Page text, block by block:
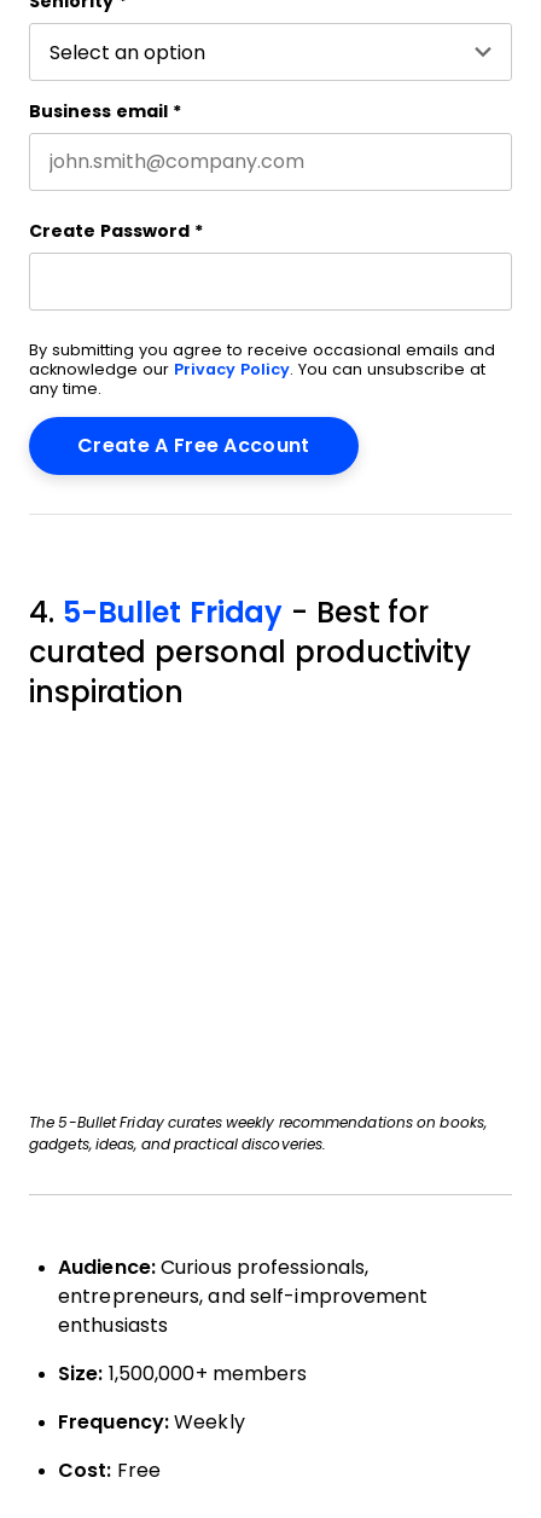
Business email *
Create Password *
By submitting you agree to receive occasional emails and
acknowledge our Privacy Policy. You can unsubscribe at
any time.
4. 5-Bullet Friday - Best for
curated personal productivity
inspiration
The 5-Bullet Friday curates weekly recommendations on books,
gadgets, ideas, and practical discoveries.
Audience:Curious professionals,
entrepreneurs, and self-improvement
enthusiasts
Size: 1,500,000+ members
Frequency: Weekly
Cost: Free